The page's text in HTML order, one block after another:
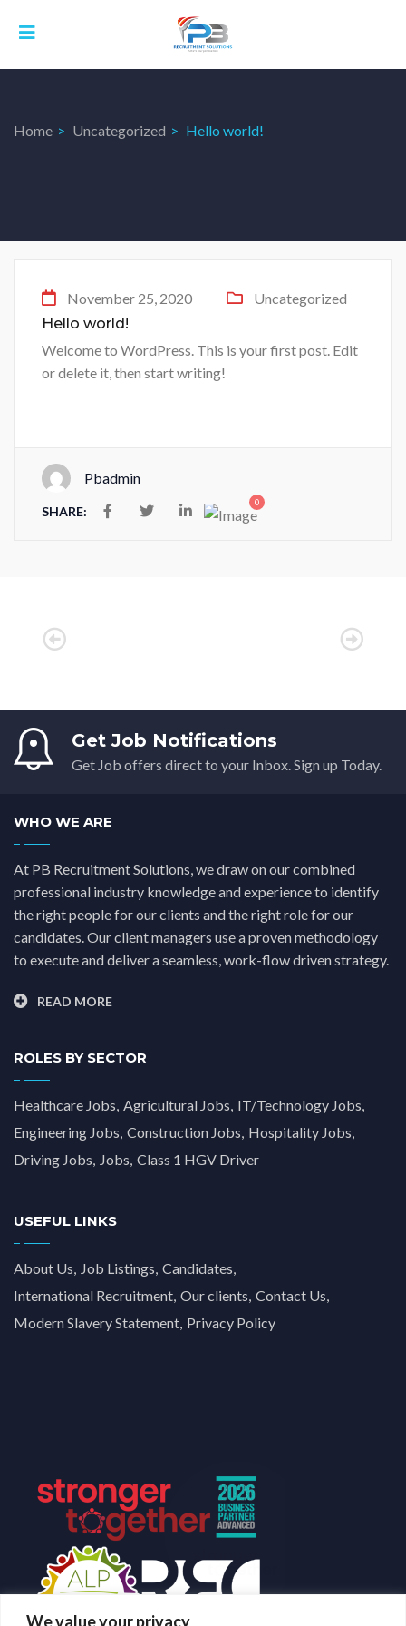
We value your privacy
Home Uncategorized Hello world!
November 25, 2020
Uncategorized
Hello world!
Welcome to WordPress. This is your first post. Edit
or delete it, then start writing!
Pbadmin
SHARE:
0
Get Job Notifications
Get Job offers direct to your Inbox. Sign up Today.
WHO WE ARE
At PB Recruitment Solutions, we draw on our combined
professional industry knowledge and experience to identify
the right people for our clients and the right role for our
candidates. Our client managers use a proven methodology
to execute and deliver a seamless, work-flow driven strategy.
READ MORE
ROLES BY SECTOR
Healthcare Jobs Agricultural Jobs IT/Technology Jobs
Engineering Jobs Construction Jobs Hospitality Jobs
Driving Jobs Jobs Class 1 HGV Driver
USEFUL LINKS
About Us Job Listings Candidates
International Recruitment Our clients Contact Us
Modern Slavery Statement Privacy Policy